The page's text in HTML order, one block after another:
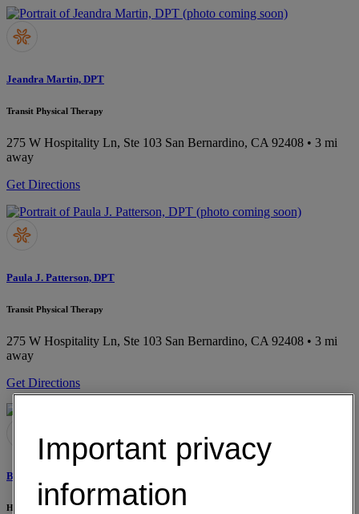
Jeandra Martin, DPT
Transit Physical Therapy
275 W Hospitality Ln, Ste 103 San Bernardino, CA 92408 • 3 mi
away
Get Directions
Paula J. Patterson, DPT
Transit Physical Therapy
275 W Hospitality Ln, Ste 103 San Bernardino, CA 92408 • 3 mi
away
Get Directions
Buford K. Harmon, PT
Horizon Therapy Services
Important privacy
information